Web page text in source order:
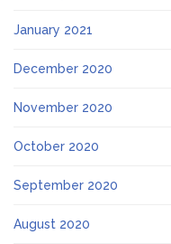
January 2021
December 2020
November 2020
October 2020
September 2020
August 2020